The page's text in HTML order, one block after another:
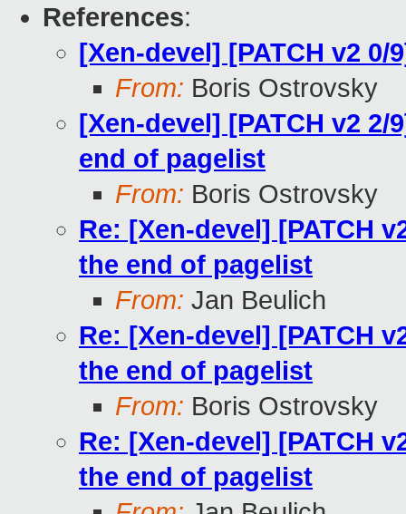
References:
[Xen-devel] [PATCH v2
From: Boris Ostrovsky
[Xen-devel] [PATCH v2
end of pagelist
From: Boris Ostrovsky
Re: [Xen-devel] [PATCH
the end of pagelist
From: Jan Beulich
Re: [Xen-devel] [PATCH
the end of pagelist
From: Boris Ostrovsky
Re: [Xen-devel] [PATCH
the end of pagelist